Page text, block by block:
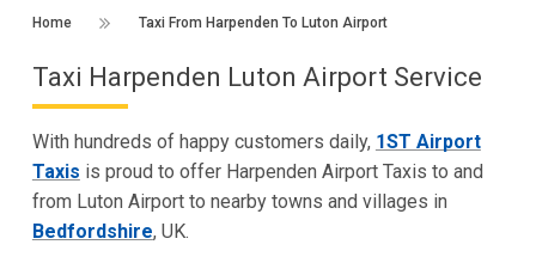
Home Taxi From Harpenden To Luton Airport
Taxi Harpenden Luton Airport Service
With hundreds of happy customers daily, 1ST Airport
Taxis is proud to offer Harpenden Airport Taxis to and
from Luton Airport to nearby towns and villages in
Bedfordshire, UK.